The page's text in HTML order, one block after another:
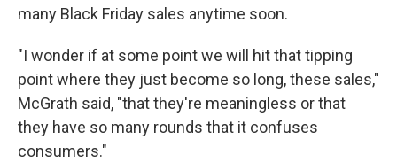
many Black Friday sales anytime soon.
"I wonder if at some point we will hit that tipping
point where they just become so long, these sales,"
McGrath said, "that they're meaningless or that
they have so many rounds that it confuses
consumers."